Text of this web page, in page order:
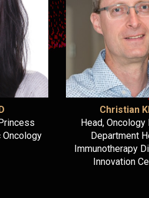
Oncology
Christian
Head,
Department
Immunotherapy
Innovation